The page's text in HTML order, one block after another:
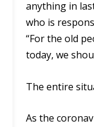
anything in
who is
“For the old
today, we
The entire
As the